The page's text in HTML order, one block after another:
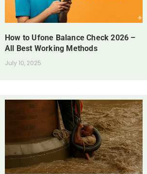
How to Ufone Balance Check 2026 –
All Best Working Methods
July 10, 2025